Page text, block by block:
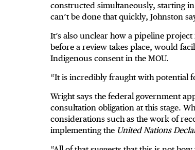
constructed simultaneously, starting
can’t be done that quickly, Johnston
It’s also unclear how a pipeline
before a review takes place, would
Indigenous consent in the MOU.
“It is incredibly fraught with potential
Wright says the federal government
consultation obligation at this stage.
considerations such as the work of
implementing the United Nations